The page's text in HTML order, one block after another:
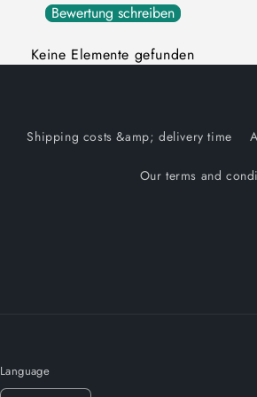
Bewertung schreiben
Keine Elemente gefunden
Shipping costs &amp; delivery time
Our terms and
Language